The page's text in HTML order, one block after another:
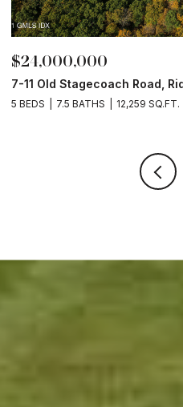
$24,000,000
7-11 Old Stagecoach Road,
5 BEDS 7.5 BATHS 12,259 SQ.FT.